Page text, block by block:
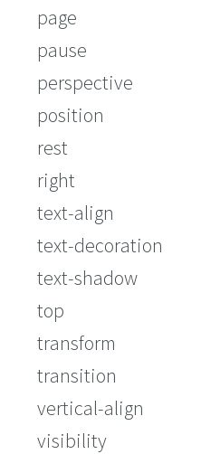
page
pause
perspective
position
rest
right
text-align
text-decoration
text-shadow
top
transform
transition
vertical-align
visibility